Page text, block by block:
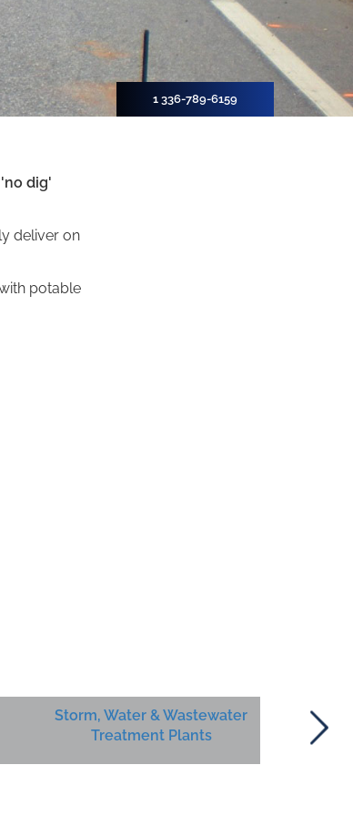
1 336-789-6159
dig'
deliver on
potable
Storm, Water & Wastewater
Treatment Plants